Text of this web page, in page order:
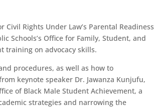
Rights Under Law’s Parental Readiness
Schools’s Office for Family, Student, and
training on advocacy skills.
procedures, as well as how to
keynote speaker Dr. Jawanza Kunjufu,
of Black Male Student Achievement, a
strategies and narrowing the